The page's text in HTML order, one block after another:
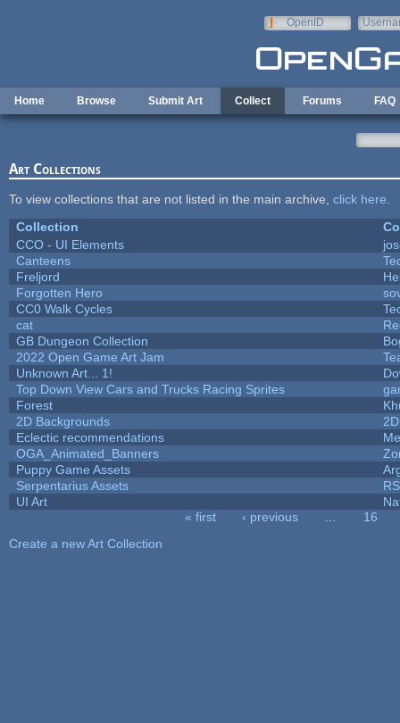
OpenID
Home Browse Submit Art Collect Forums FAQ
Art Collections
To view collections that are not listed in the main archive, click here
Collection
CCO - UI Elements
Canteens
Freljord
Forgotten Hero
CC0 Walk Cycles
cat
GB Dungeon Collection
2022 Open Game Art Jam
Unknown Art... 1!
Top Down View Cars and Trucks Racing Sprites
Forest
2D Backgrounds
Eclectic recommendations
OGA_Animated_Banners
Puppy Game Assets
Serpentarius Assets
UI Art
« first ‹ previous
16
Create a new Art Collection